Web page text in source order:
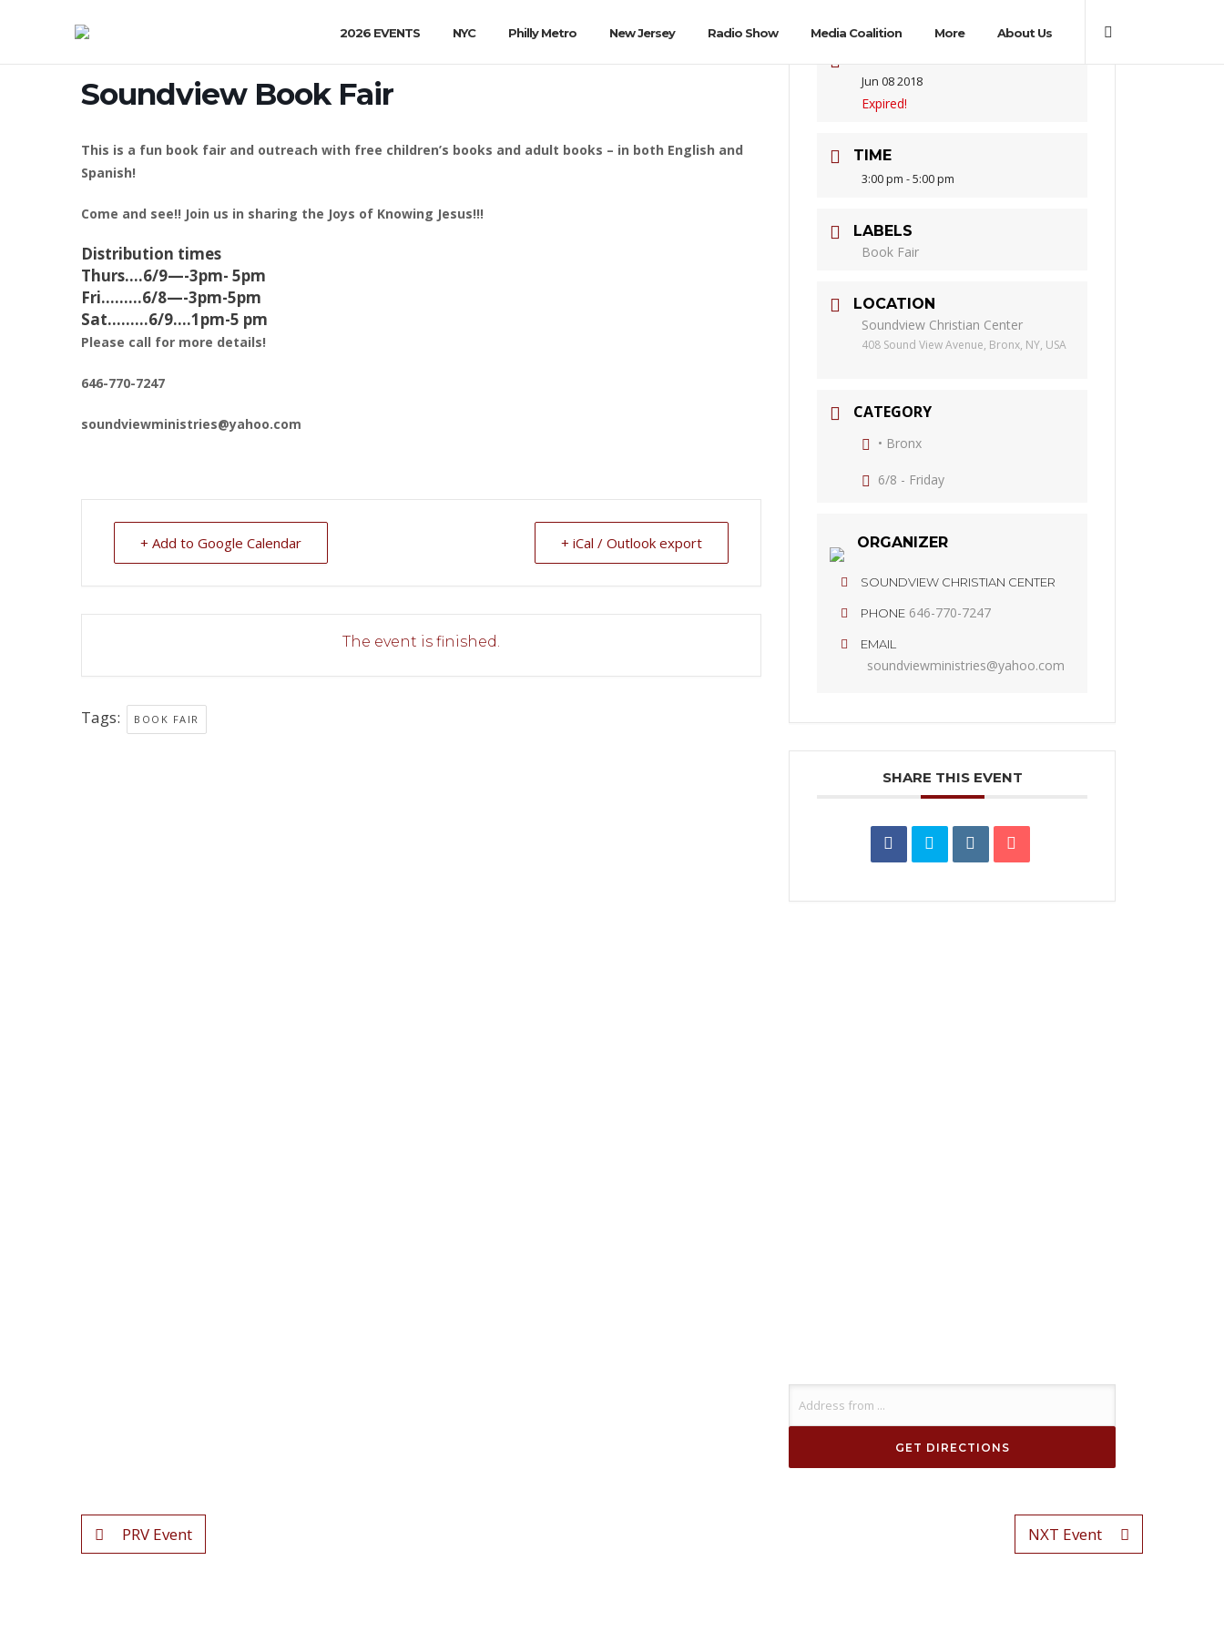
2026 EVENTS NYC Philly Metro New Jersey Radio Show Media Coalition More About Us
Soundview Book Fair
This is a fun book fair and outreach with free children’s books and adult books – in both English and
Spanish!
Come and see!! Join us in sharing the Joys of Knowing Jesus!!!
Distribution times
Thurs….6/9—-3pm- 5pm
Fri………6/8—-3pm-5pm
Sat………6/9….1pm-5 pm
Please call for more details!
646-770-7247
soundviewministries@yahoo.com
+ Add to Google Calendar + iCal / Outlook export
The event is finished.
Tags: BOOK FAIR
DATE
Jun 08 2018
Expired!
TIME
3:00 pm - 5:00 pm
LABELS
Book Fair
LOCATION
Soundview Christian Center
408 Sound View Avenue, Bronx, NY, USA
CATEGORY
• Bronx
6/8 - Friday
ORGANIZER
SOUNDVIEW CHRISTIAN CENTER
PHONE 646-770-7247
EMAIL
soundviewministries@yahoo.com
SHARE THIS EVENT
PRV Event NXT Event